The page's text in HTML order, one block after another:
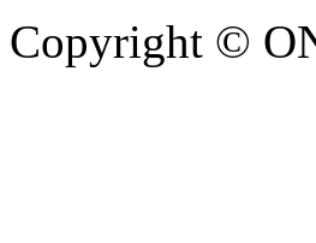
Copyright ©